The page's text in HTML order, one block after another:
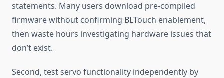
statements. Many users download pre-compiled
firmware without confirming BLTouch enablement,
then waste hours investigating hardware issues that
don’t exist.
Second, test servo functionality independently by